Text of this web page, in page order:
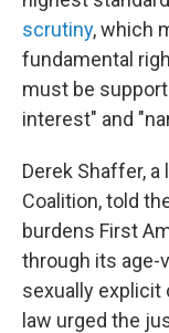
scrutiny, which
fundamental
must be
interest" and
Derek Shaffer,
Coalition, told
burdens First
through its
sexually explicit
law urged the